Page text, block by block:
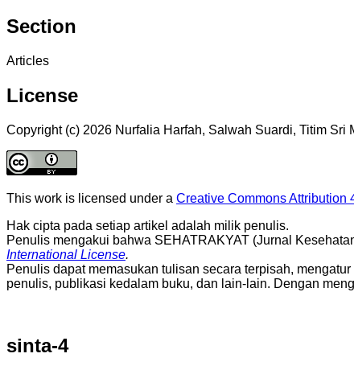
Section
Articles
License
Copyright (c) 2026 Nurfalia Harfah, Salwah Suardi, Titim Sri
This work is licensed under a Creative Commons Attribution
Hak cipta pada setiap artikel adalah milik penulis.
Penulis mengakui bahwa SEHATRAKYAT (Jurnal
International License.
Penulis dapat memasukan tulisan secara terpisah,
penulis, publikasi kedalam buku, dan lain-lain. Dengan
sinta-4